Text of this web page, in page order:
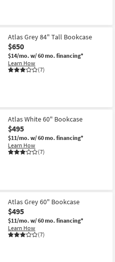
Atlas Grey 84" Tall Bookcase
$650
$14/mo. w/ 60 mo. financing*
Learn How
(7)
Atlas White 60" Bookcase
$495
$11/mo. w/ 60 mo. financing*
Learn How
(7)
Atlas Grey 60" Bookcase
$495
$11/mo. w/ 60 mo. financing*
Learn How
(7)